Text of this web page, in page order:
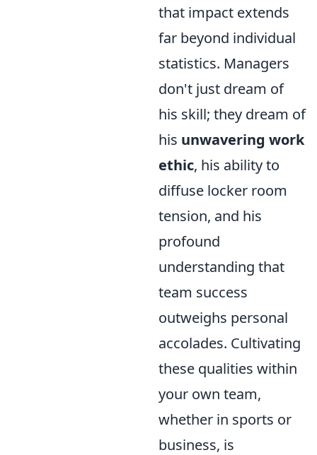
that impact extends
far beyond individual
statistics. Managers
don't just dream of
his skill; they dream of
his unwavering work
ethic, his ability to
diffuse locker room
tension, and his
profound
understanding that
team success
outweighs personal
accolades. Cultivating
these qualities within
your own team,
whether in sports or
business, is